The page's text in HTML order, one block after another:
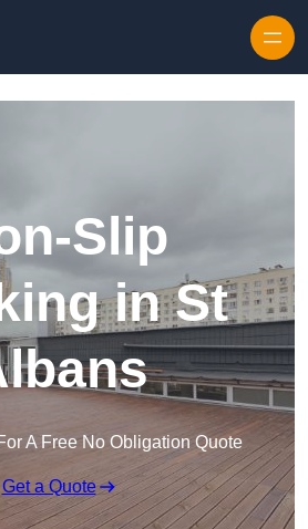
Slip
in St
A Free No Obligation Quote
Get a Quote